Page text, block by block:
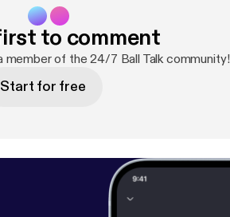
to comment
member of the 24/7 Ball Talk community!
Start for free